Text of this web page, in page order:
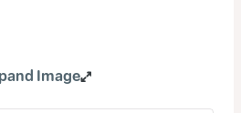
Image